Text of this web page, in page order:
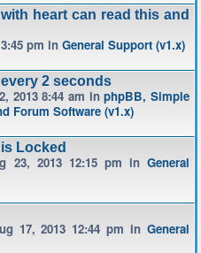
heart can read this and
pm in General Support (v1.x)
2 seconds
2013 8:44 am inphpBB, Simple
Forum Software (v1.x)
Locked
23, 2013 12:15 pm inGeneral
17, 2013 12:44 pm inGeneral